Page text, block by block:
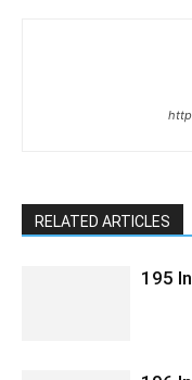
RELATED ARTICLES
195